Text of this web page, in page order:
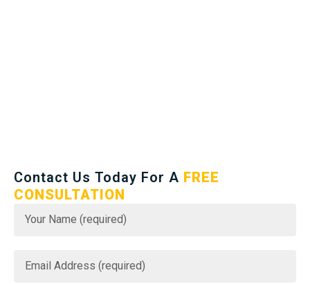
Contact Us Today For A FREE
CONSULTATION